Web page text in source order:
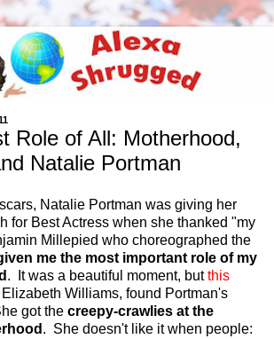
Role of All: Motherhood,
Natalie Portman
Natalie Portman was giving her
for Best Actress when she thanked "my
Millepied who choreographed the
me the most important role of my
. It was a beautiful moment, butthis
Elizabeth Williams, found Portman's
got the creepy-crawlies at the
. She doesn't like it when people: